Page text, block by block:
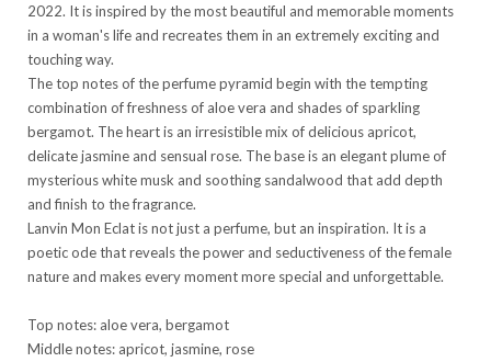
2022. It is inspired by the most beautiful and memorable moments
in a woman's life and recreates them in an extremely exciting and
touching way.
The top notes of the perfume pyramid begin with the tempting
combination of freshness of aloe vera and shades of sparkling
bergamot. The heart is an irresistible mix of delicious apricot,
delicate jasmine and sensual rose. The base is an elegant plume of
mysterious white musk and soothing sandalwood that add depth
and finish to the fragrance.
Lanvin Mon Eclat is not just a perfume, but an inspiration. It is a
poetic ode that reveals the power and seductiveness of the female
nature and makes every moment more special and unforgettable.
Top notes: aloe vera, bergamot
Middle notes: apricot, jasmine, rose